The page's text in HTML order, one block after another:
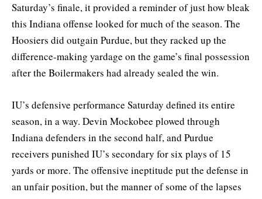
Saturday’s finale, it provided a reminder of just how bleak
this Indiana offense looked for much of the season. The
Hoosiers did outgain Purdue, but they racked up the
difference-making yardage on the game’s final possession
after the Boilermakers had already sealed the win.
IU’s defensive performance Saturday defined its entire
season, in a way. Devin Mockobee plowed through
Indiana defenders in the second half, and Purdue
receivers punished IU’s secondary for six plays of 15
yards or more. The offensive ineptitude put the defense in
an unfair position, but the manner of some of the lapses